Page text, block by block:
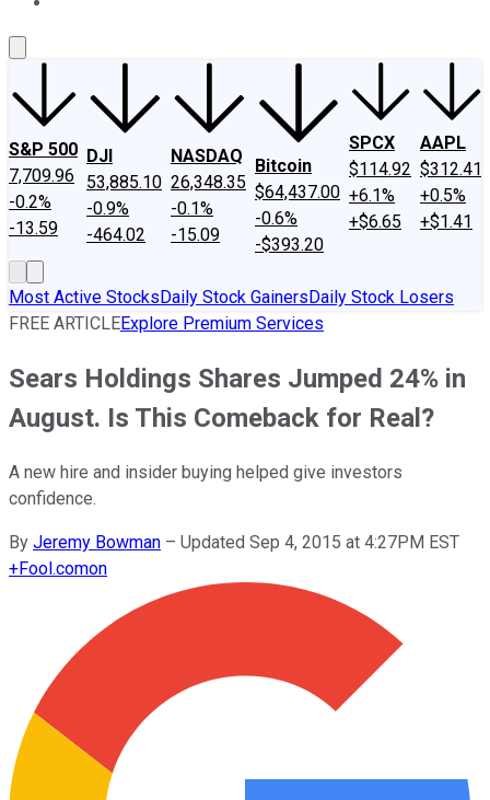
S&P 500
7,709.96
-0.2%
-13.59
DJI
53,885.10
-0.9%
-464.02
NASDAQ
26,348.35
-0.1%
-15.09
Bitcoin
$64,437.00
-0.6%
-$393.20
SPCX
$114.92
+6.1%
+$6.65
AAPL
$312.41
+0.5%
+$1.41
Most Active StocksDaily Stock GainersDaily Stock Losers
FREE ARTICLEExplore Premium Services
Sears Holdings Shares Jumped 24% in
August. Is This Comeback for Real?
A new hire and insider buying helped give investors
confidence.
By Jeremy Bowman – Updated Sep 4, 2015 at 4:27PM EST
+Fool.comon